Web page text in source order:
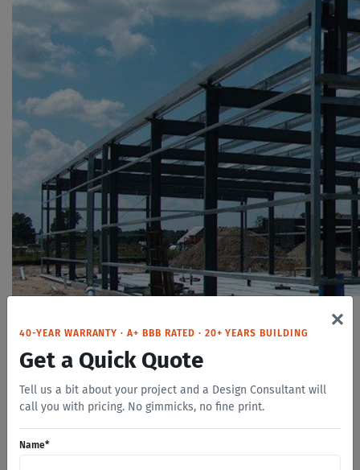
Four Options To Choose From
Safeway Steel Buildings have a hot-dip galvanized steel
frame. All primary and secondary framing members are
zinc coated to outperform inferior paint primers used by
other manufacturers. Our Zinc galvanizing process
40-YEAR WARRANTY · A+ BBB RATED · 20+ YEARS BUILDING
Get a Quick Quote
Tell us a bit about your project and a Design Consultant will
call you with pricing. No gimmicks, no fine print.
×
Name*